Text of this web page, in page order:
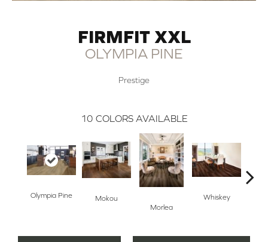
FIRMFIT XXL
OLYMPIA PINE
Prestige
10 COLORS AVAILABLE
Olympia Pine
Mokou
Morlea
Whiskey